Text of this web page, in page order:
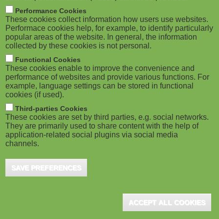
M
o
b
i
l
e
)
Performance Cookies
These cookies collect information how users use websites.
Performace cookies help, for example, to identify particularly
popular areas of the website. In general, the information
collected by these cookies is not personal.
Functional Cookies
These cookies enable to improve the convenience and
performance of websites and provide various functions. For
example, language settings can be stored in functional
cookies (if used).
Third-parties Cookies
These cookies are set by third parties, e.g. social networks.
They are primarily used to share content with the help of
application-related social plugins via social media
channels.
SAVE PREFERENCES
ACCEPT ALL COOKIES